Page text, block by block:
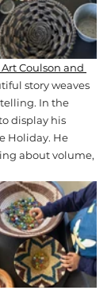
Coulson and
story weaves
In the
display his
Holiday. He
about volume,